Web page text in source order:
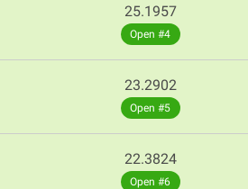
25.1957
Open #4
23.2902
Open #5
22.3824
Open #6